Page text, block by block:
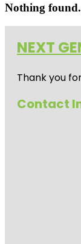
Nothing found.
NEXT
Thank you
Contact